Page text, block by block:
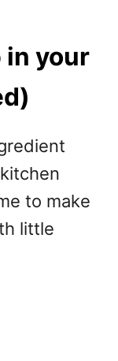
in your
to make
little